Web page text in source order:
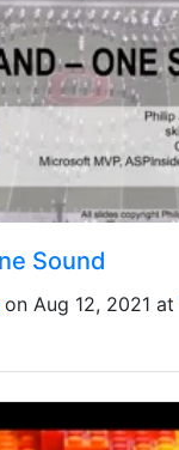
Sound
on Aug 12, 2021 at